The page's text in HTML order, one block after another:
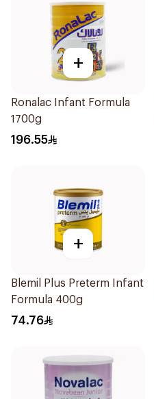
+
Ronalac Infant Formula
1700g
196.55
+
Blemil Plus Preterm Infant
Formula 400g
74.76